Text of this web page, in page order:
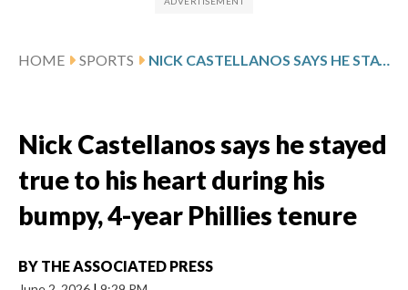
HOME SPORTS NICK CASTELLANOS SAYS HE STAYED TRUE TO HIS HEART DURING HIS BUMPY, 4-YEAR PHILLIES TENURE
Nick Castellanos says he stayed
true to his heart during his
bumpy, 4-year Phillies tenure
BY THE ASSOCIATED PRESS